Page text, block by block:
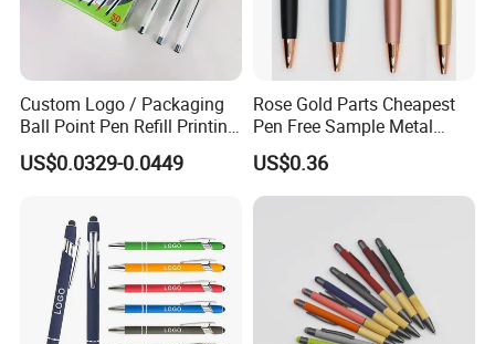
Custom Logo / Packaging
Ball Point Pen Refill Printing
Writing Smoothly for Office
/ School
US$0.0329-0.0449
Rose Gold Parts Cheapest
Pen Free Sample Metal
Aluminum Ball Pen Click
Action Custom Logo
Aluminum Pen with Stylus
US$0.36